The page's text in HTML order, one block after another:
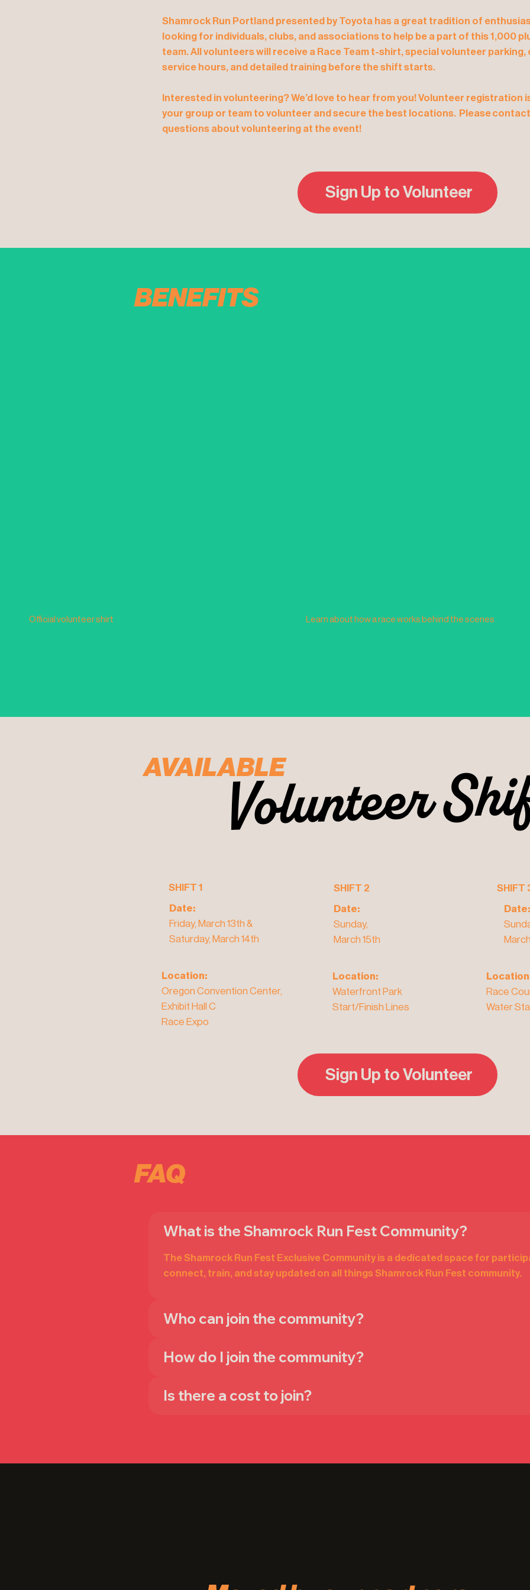
Shamrock Run Portland presented by Toyota has a great tradition of
looking for individuals, clubs, and associations to help be a part of this 1,000
team. All volunteers will receive a Race Team t-shirt, special volunteer
service hours, and detailed training before the shift starts.
Interested in volunteering? We’d love to hear from you! Volunteer registration
your group or team to volunteer and secure the best locations. Please contact
questions about volunteering at the event!
Sign Up to Volunteer
BENEFITS
Official volunteer shirt Learn about how a race works behind the scenes
SHIFT 1
Date:
Friday, March 13th &
Saturday, March 14th
Location:
Oregon Convention Center,
Exhibit Hall C
Race Expo
SHIFT 2
Date:
Sunday,
March 15th
Location:
Waterfront Park
Start/Finish Lines
SHIFT
Date:
Race
Water
AVAILABLEVolunteer
Volunteer
Sign Up to Volunteer
FAQ
What is the Shamrock Run Fest Community?
The Shamrock Run Fest Exclusive Community is a dedicated space for
connect, train, and stay updated on all things Shamrock Run Fest community.
Who can join the community?
How do I join the community?
Is there a cost to join?